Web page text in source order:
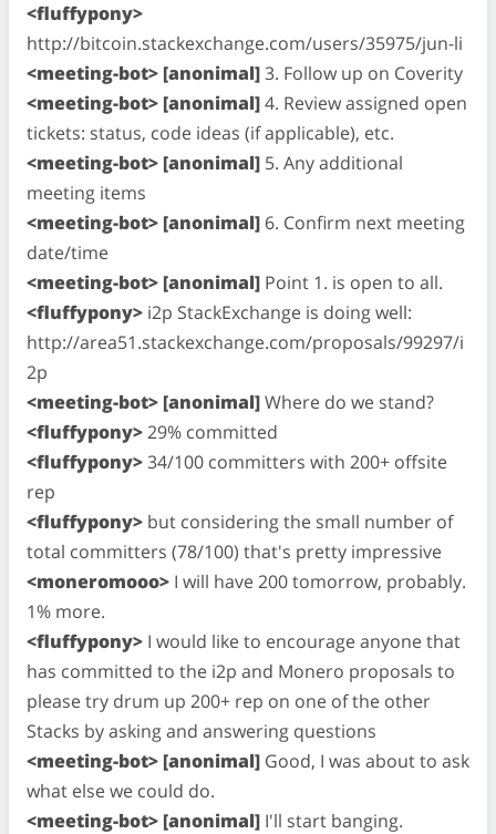
<fluffypony>
http://bitcoin.stackexchange.com/users/35975/jun-li
<meeting-bot> [anonimal]3. Follow up on Coverity
<meeting-bot> [anonimal]4. Review assigned open
tickets: status, code ideas (if applicable), etc.
<meeting-bot> [anonimal] 5. Any additional
meeting items
<meeting-bot> [anonimal] 6. Confirm next meeting
date/time
<meeting-bot> [anonimal] Point 1. is open to all.
<fluffypony> i2p StackExchange is doing well:
http://area51.stackexchange.com/proposals/99297/i
2p
<meeting-bot> [anonimal]Where do we stand?
<fluffypony>29% committed
<fluffypony>34/100 committers with 200+ offsite
rep
<fluffypony> but considering the small number of
total committers (78/100) that's pretty impressive
<moneromooo> I will have 200 tomorrow, probably.
1% more.
<fluffypony> I would like to encourage anyone that
has committed to the i2p and Monero proposals to
please try drum up 200+ rep on one of the other
Stacks by asking and answering questions
<meeting-bot> [anonimal] Good, I was about to ask
what else we could do.
<meeting-bot> [anonimal] I'll start banging.